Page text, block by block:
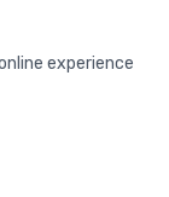
experience